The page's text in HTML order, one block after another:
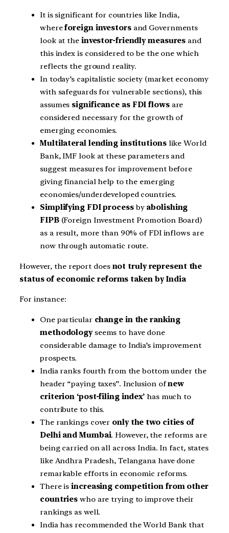
It is significant for countries like India,
whereforeign investorsand Governments
look at the investor-friendly measures and
this index is considered to be the one which
reflects the ground reality.
In today’s capitalistic society (market economy
with safeguards for vulnerable sections), this
assumes significance as FDI flowsare
considered necessary for the growth of
emerging economies.
Multilateral lending institutionslike World
Bank, IMF look at these parameters and
suggest measures for improvement before
giving financial help to the emerging
economies/underdeveloped countries.
Simplifying FDI processby abolishing
FIPB(Foreign Investment Promotion Board)
as a result, more than 90% of FDI inflows are
now through automatic route.
However, the report does not truly represent the
status of economic reforms taken by India
For instance:
One particular change in the ranking
methodologyseems to have done
considerable damage to India’s improvement
prospects.
India ranks fourth from the bottom under the
header “paying taxes”. Inclusion ofnew
criterion ‘post-filing index’ has much to
contribute to this.
The rankings cover only the two cities of
Delhi and Mumbai. However, the reforms are
being carried on all across India. In fact, states
like Andhra Pradesh, Telangana have done
remarkable efforts in economic reforms.
There isincreasing competition from other
countries who are trying to improve their
rankings as well.
India has recommended the World Bank that